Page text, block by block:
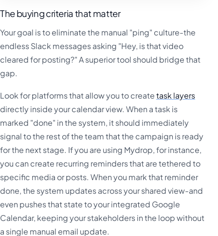
The buying criteria that matter
Your goal is to eliminate the manual "ping" culture-the
endless Slack messages asking "Hey, is that video
cleared for posting?" A superior tool should bridge that
gap.
Look for platforms that allow you to createtask layers
directly inside your calendar view. When a task is
marked "done" in the system, it should immediately
signal to the rest of the team that the campaign is ready
for the next stage. If you are using Mydrop, for instance,
you can create recurring reminders that are tethered to
specific media or posts. When you mark that reminder
done, the system updates across your shared view-and
even pushes that state to your integrated Google
Calendar, keeping your stakeholders in the loop without
a single manual email update.